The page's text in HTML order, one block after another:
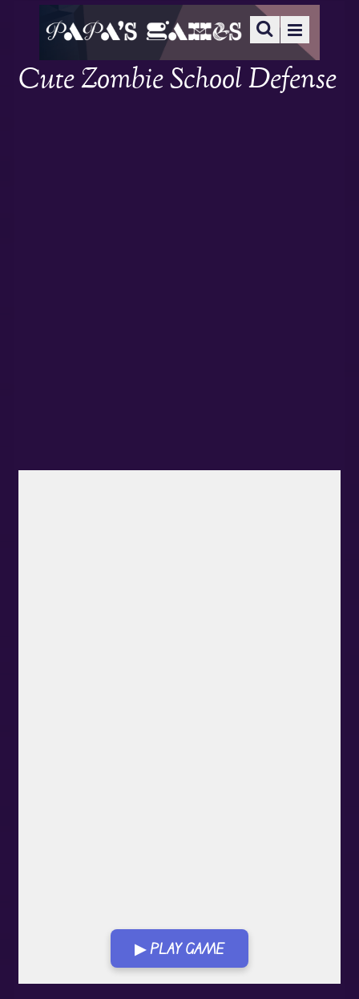
Cute Zombie School Defense
▶ PLAY GAME
Play in Fullscreen Mode